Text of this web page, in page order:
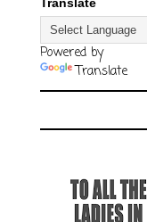
Powered by
Translate